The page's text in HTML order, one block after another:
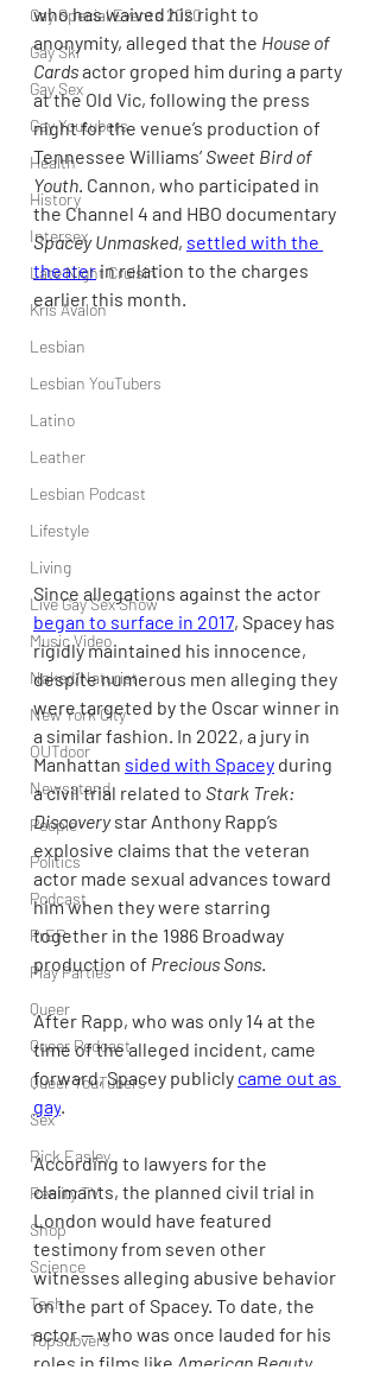
Gay Special Events 2020
Gay Ski
Gay Sex
Gay Youtubers
Health
History
Intersex
Late Night Cruisin'
Kris Avalon
Lesbian
Lesbian YouTubers
Latino
Leather
Lesbian Podcast
Lifestyle
Living
Live Gay Sex Show
Music Video
Naked/Naturist
New York City
OUTdoor
Newsstand
People
Politics
Podcast
PrEP
Play Parties
Queer
Queer Podcast
Queer YouTubers
Sex
Rick Easley
Reality TV
Shop
Science
Tech
Topsubvers
who has waived his right to
anonymity, alleged that the House of
Cards actor groped him during a party
at the Old Vic, following the press
night for the venue’s production of
Tennessee Williams’ Sweet Bird of
Youth . Cannon, who participated in
the Channel 4 and HBO documentary
Spacey Unmasked, settled with the
theater in relation to the charges
earlier this month.
Since allegations against the actor
began to surface in 2017, Spacey has
rigidly maintained his innocence,
despite numerous men alleging they
were targeted by the Oscar winner in
a similar fashion. In 2022, a jury in
Manhattan sided with Spacey during
a civil trial related to Stark Trek:
Discovery star Anthony Rapp’s
explosive claims that the veteran
actor made sexual advances toward
him when they were starring
together in the 1986 Broadway
production of Precious Sons
After Rapp, who was only 14 at the
time of the alleged incident, came
forward, Spacey publicly came out as
gay
According to lawyers for the
claimants, the planned civil trial in
London would have featured
testimony from seven other
witnesses alleging abusive behavior
on the part of Spacey. To date, the
actor — who was once lauded for his
roles in films like American Beauty